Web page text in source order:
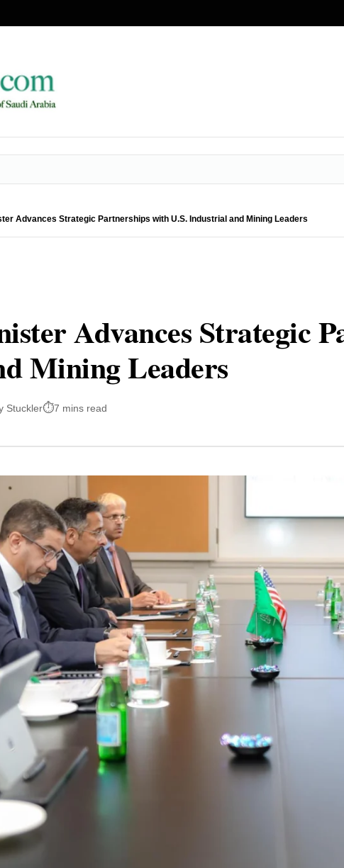
Advances Strategic Partnerships with U.S. Industrial and Mining Leaders
Advances Strategic
Mining Leaders
Stuckler 7 mins read